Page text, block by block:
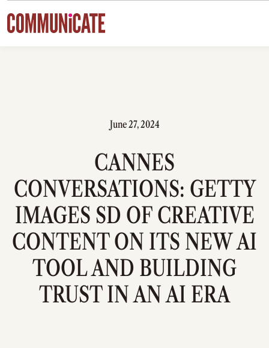
Skip to content
June 27, 2024
CANNES
CONVERSATIONS: GETTY
IMAGES SD OF CREATIVE
CONTENT ON ITS NEW AI
TOOL AND BUILDING
TRUST IN AN AI ERA